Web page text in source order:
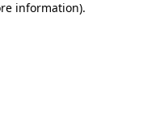
information).